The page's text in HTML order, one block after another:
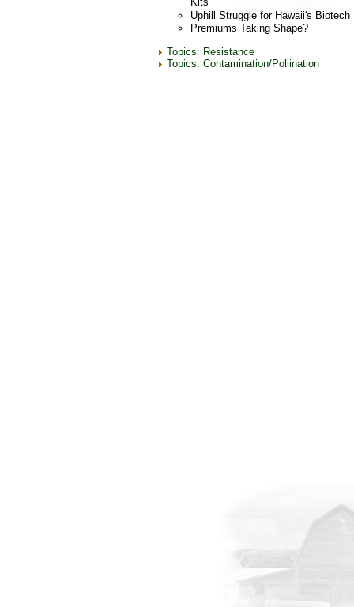
Kits
Uphill Struggle for Hawaii's Biotech
Premiums Taking Shape?
Topics: Resistance
Topics: Contamination/Pollination